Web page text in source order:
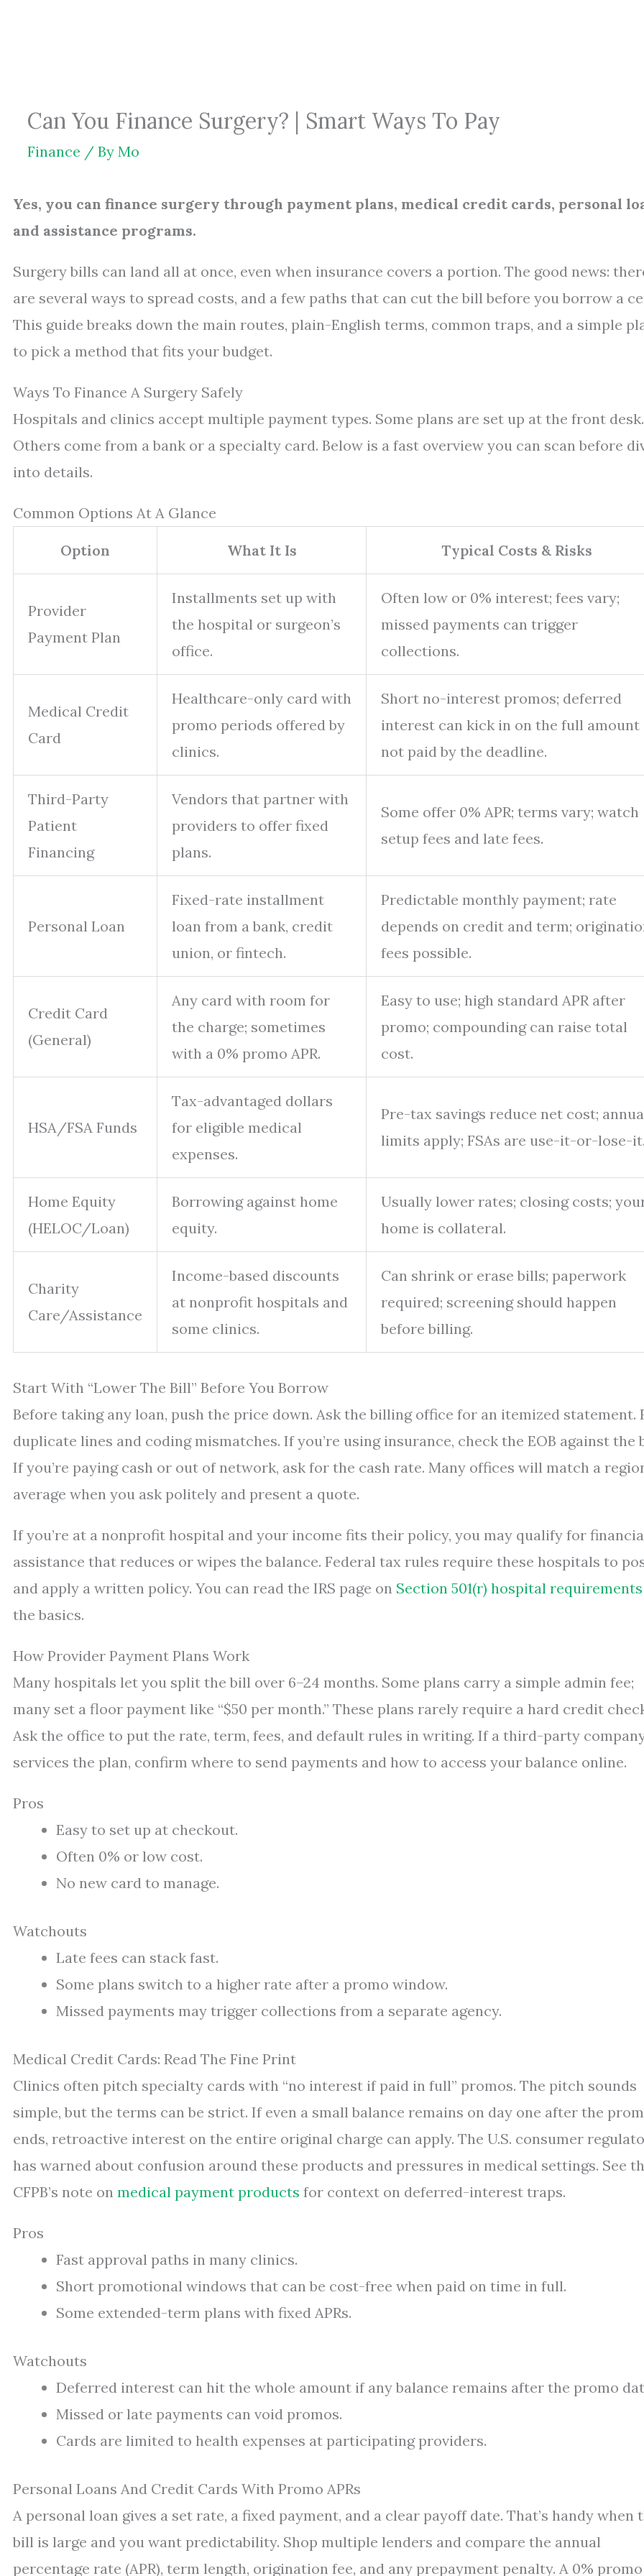
Can You Finance Surgery? | Smart Ways To Pay
Finance / By Mo
Yes, you can finance surgery through payment plans, medical credit cards, personal
and assistance programs.
Surgery bills can land all at once, even when insurance covers a portion. The good news:
are several ways to spread costs, and a few paths that can cut the bill before you borrow a
This guide breaks down the main routes, plain-English terms, common traps, and a simple
to pick a method that fits your budget.
Ways To Finance A Surgery Safely
Hospitals and clinics accept multiple payment types. Some plans are set up at the front desk.
Others come from a bank or a specialty card. Below is a fast overview you can scan before
into details.
Common Options At A Glance
Option What It Is Typical Costs & Risks
Provider
Payment Plan
Installments set up with
the hospital or surgeon’s
office.
Often low or 0% interest; fees vary;
missed payments can trigger
collections.
Medical Credit
Card
Healthcare-only card with
promo periods offered by
clinics.
Short no-interest promos; deferred
interest can kick in on the full amount
not paid by the deadline.
Third-Party
Patient
Financing
Vendors that partner with
providers to offer fixed
plans.
Some offer 0% APR; terms vary; watch
setup fees and late fees.
Personal Loan
Fixed-rate installment
loan from a bank, credit
union, or fintech.
Predictable monthly payment; rate
depends on credit and term;
fees possible.
Credit Card
(General)
Any card with room for
the charge; sometimes
with a 0% promo APR.
Easy to use; high standard APR after
promo; compounding can raise total
cost.
HSA/FSA Funds
Tax-advantaged dollars
for eligible medical
expenses.
Pre-tax savings reduce net cost;
limits apply; FSAs are use-it-or-lose-
Home Equity
(HELOC/Loan)
Borrowing against home
equity.
Usually lower rates; closing costs;
home is collateral.
Charity
Care/Assistance
Income-based discounts
at nonprofit hospitals and
some clinics.
Can shrink or erase bills; paperwork
required; screening should happen
before billing.
Start With “Lower The Bill” Before You Borrow
Before taking any loan, push the price down. Ask the billing office for an itemized statement.
duplicate lines and coding mismatches. If you’re using insurance, check the EOB against the
If you’re paying cash or out of network, ask for the cash rate. Many offices will match a
average when you ask politely and present a quote.
If you’re at a nonprofit hospital and your income fits their policy, you may qualify for
assistance that reduces or wipes the balance. Federal tax rules require these hospitals to
and apply a written policy. You can read the IRS page on Section 501(r) hospital requirements
the basics.
How Provider Payment Plans Work
Many hospitals let you split the bill over 6–24 months. Some plans carry a simple admin fee;
many set a floor payment like “$50 per month.” These plans rarely require a hard credit
Ask the office to put the rate, term, fees, and default rules in writing. If a third-party
services the plan, confirm where to send payments and how to access your balance online.
Pros
Easy to set up at checkout.
Often 0% or low cost.
No new card to manage.
Watchouts
Late fees can stack fast.
Some plans switch to a higher rate after a promo window.
Missed payments may trigger collections from a separate agency.
Medical Credit Cards: Read The Fine Print
Clinics often pitch specialty cards with “no interest if paid in full” promos. The pitch sounds
simple, but the terms can be strict. If even a small balance remains on day one after the
ends, retroactive interest on the entire original charge can apply. The U.S. consumer
has warned about confusion around these products and pressures in medical settings. See
CFPB’s note on medical payment products for context on deferred-interest traps.
Pros
Fast approval paths in many clinics.
Short promotional windows that can be cost-free when paid on time in full.
Some extended-term plans with fixed APRs.
Watchouts
Deferred interest can hit the whole amount if any balance remains after the promo
Missed or late payments can void promos.
Cards are limited to health expenses at participating providers.
Personal Loans And Credit Cards With Promo APRs
A personal loan gives a set rate, a fixed payment, and a clear payoff date. That’s handy when
bill is large and you want predictability. Shop multiple lenders and compare the annual
percentage rate (APR), term length, origination fee, and any prepayment penalty. A 0% promo